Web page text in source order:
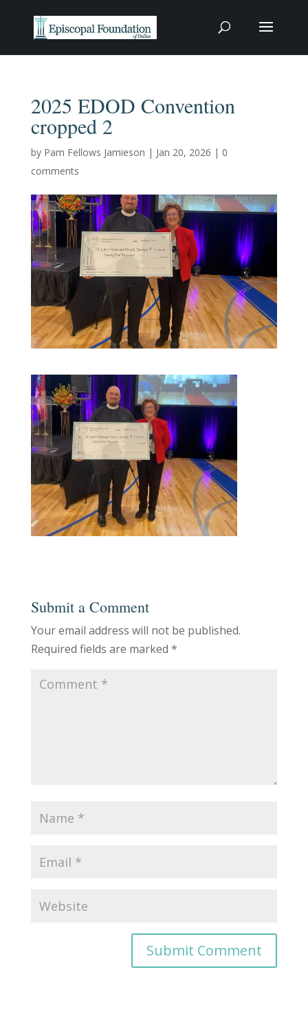
2025 EDOD Convention
cropped 2
by Pam Fellows Jamieson | Jan 20, 2026 | 0
comments
Submit a Comment
Your email address will not be published.
Required fields are marked *